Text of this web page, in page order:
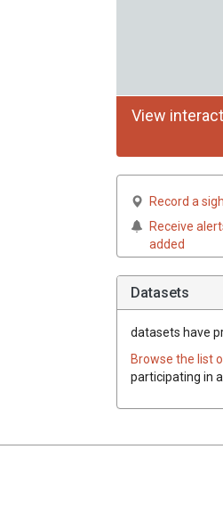
View
Record a
Receive
added
Datasets
datasets have
Browse the list
participating in